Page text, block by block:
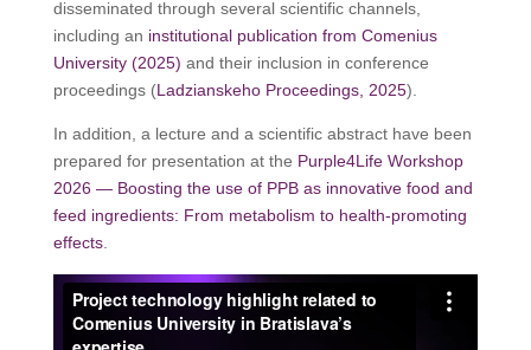
disseminated through several scientific channels,
including an institutional publication from Comenius
University (2025) and their inclusion in conference
proceedings (Ladzianskeho Proceedings, 2025).
In addition, a lecture and a scientific abstract have been
prepared for presentation at the Purple4Life Workshop
2026 — Boosting the use of PPB as innovative food and
feed ingredients: From metabolism to health-promoting
effects.